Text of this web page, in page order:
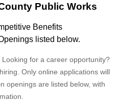
Public Works
Benefits
listed below.
for a career opportunity?
Only online applications will
openings are listed below, with